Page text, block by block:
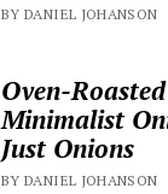
BY DANIEL JOHANSON
Oven-
Minimalist
Just Onions
BY DANIEL JOHANSON